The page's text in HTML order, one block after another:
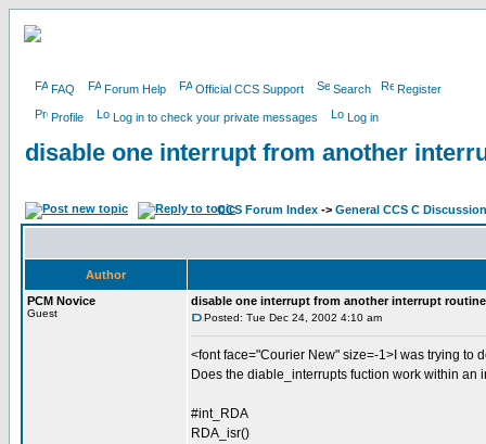
FAQ Forum Help Official CCS Support Search Register
Profile Log in to check your private messages Log in
disable one interrupt from another
CCS Forum Index -> General CCS C Discussion
Author
PCM Novice
Guest
disable one interrupt from another interrupt routine
Posted: Tue Dec 24, 2002 4:10 am
<font face="Courier New" size=-1>I was trying to
Does the diable_interrupts fuction work within
#int_RDA
RDA_isr()